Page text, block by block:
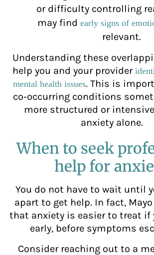
or difficulty controlling
may find early signs of
relevant.
Understanding these
help you and your provider
mental health issues. This is
co‑occurring conditions
more structured or
anxiety alone.
When to seek
help for
You do not have to wait until
apart to get help. In fact,
that anxiety is easier to treat if
early, before symptoms
Consider reaching out to a